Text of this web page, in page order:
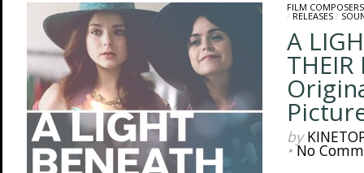
FILM COMPOSERS
/ RELEASES/
A
THEIR
by
•No